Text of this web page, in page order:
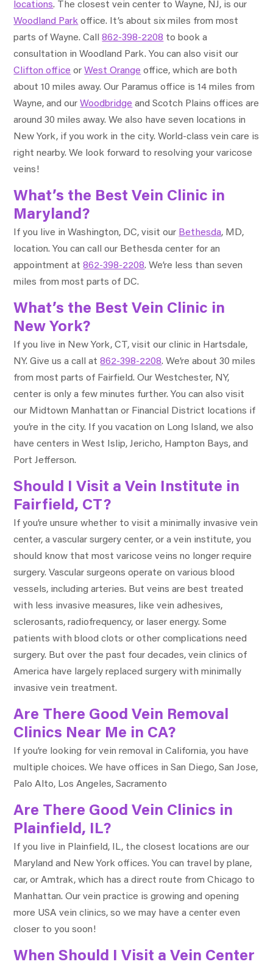
locations. The closest vein center to Wayne, NJ, is our
Woodland Park office. It’s about six miles from most
parts of Wayne. Call862-398-2208 to book a
consultation in Woodland Park. You can also visit our
Clifton office orWest Orange office, which are both
about 10 miles away. Our Paramus office is 14 miles from
Wayne, and ourWoodbridge and Scotch Plains offices are
around 30 miles away. We also have seven locations in
New York, if you work in the city. World-class vein care is
right nearby. We look forward to resolving your varicose
veins!
What’s the Best Vein Clinic in
Maryland?
If you live in Washington, DC, visit our Bethesda, MD,
location. You can call our Bethesda center for an
appointment at862-398-2208. We’re less than seven
miles from most parts of DC.
What’s the Best Vein Clinic in
New York?
If you live in New York, CT, visit our clinic in Hartsdale,
NY. Give us a call at862-398-2208. We’re about 30 miles
from most parts of Fairfield. Our Westchester, NY,
center is only a few minutes further. You can also visit
our Midtown Manhattan or Financial District locations if
you’re in the city. If you vacation on Long Island, we also
have centers in West Islip, Jericho, Hampton Bays, and
Port Jefferson.
Should I Visit a Vein Institute in
Fairfield, CT?
If you’re unsure whether to visit a minimally invasive vein
center, a vascular surgery center, or a vein institute, you
should know that most varicose veins no longer require
surgery. Vascular surgeons operate on various blood
vessels, including arteries. But veins are best treated
with less invasive measures, like vein adhesives,
sclerosants, radiofrequency, or laser energy. Some
patients with blood clots or other complications need
surgery. But over the past four decades, vein clinics of
America have largely replaced surgery with minimally
invasive vein treatment.
Are There Good Vein Removal
Clinics Near Me in CA?
If you’re looking for vein removal in California, you have
multiple choices. We have offices in San Diego, San Jose,
Palo Alto, Los Angeles, Sacramento
Are There Good Vein Clinics in
Plainfield, IL?
If you live in Plainfield, IL, the closest locations are our
Maryland and New York offices. You can travel by plane,
car, or Amtrak, which has a direct route from Chicago to
Manhattan. Our vein practice is growing and opening
more USA vein clinics, so we may have a center even
closer to you soon!
When Should I Visit a Vein Center